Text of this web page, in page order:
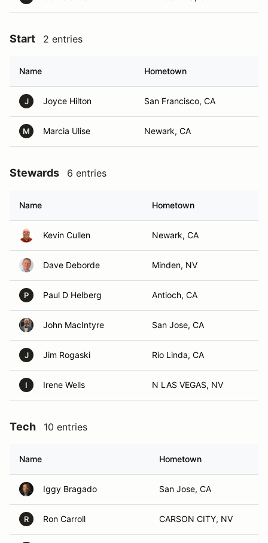
Start 2 entries
Name Hometown
J Joyce Hilton San Francisco, CA
M Marcia Ulise Newark, CA
Stewards 6 entries
Name Hometown
Kevin Cullen Newark, CA
Dave Deborde Minden, NV
P Paul D Helberg Antioch, CA
John MacIntyre San Jose, CA
J Jim Rogaski Rio Linda, CA
I Irene Wells N LAS VEGAS, NV
Tech 10 entries
Name Hometown
Iggy Bragado San Jose, CA
R Ron Carroll CARSON CITY, NV